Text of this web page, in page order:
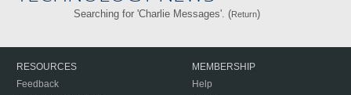
Searching for 'Charlie Messages'. (Return)
RESOURCES
Feedback
MEMBERSHIP
Help